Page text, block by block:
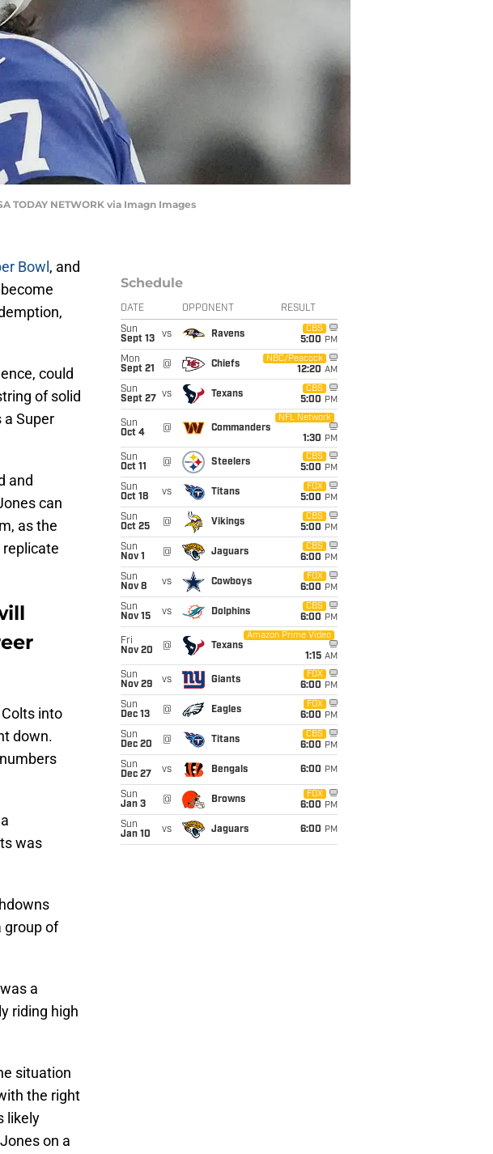
TODAY NETWORK via Imagn Images
Bowl , and
could
of solid
a Super
and
can
as the
replicate
into
down.
was
group of
a
riding high
situation
the right
likely
on a
Schedule
DATE OPPONENT RESULT
Sun
Sept 13
vs Ravens
CBS
5:00 PM
Mon
Sept 21
@ Chiefs
NBC/Peacock
12:20 AM
Sun
Sept 27
vs Texans
CBS
5:00 PM
Sun
Oct 4
@ Commanders
NFL Network
1:30 PM
Sun
Oct 11
@ Steelers
CBS
5:00 PM
Sun
Oct 18
vs Titans
FOX
5:00 PM
Sun
Oct 25
@ Vikings
CBS
5:00 PM
Sun
Nov 1
@ Jaguars
CBS
6:00 PM
Sun
Nov 8
vs Cowboys
FOX
6:00 PM
Sun
Nov 15
vs Dolphins
CBS
6:00 PM
Fri
Nov 20
@ Texans
Amazon Prime Video
1:15 AM
Sun
Nov 29
vs Giants
FOX
6:00 PM
Sun
Dec 13
@ Eagles
FOX
6:00 PM
Sun
Dec 20
@ Titans
CBS
6:00 PM
Sun
Dec 27
vs Bengals 6:00 PM
Sun
Jan 3
@ Browns
FOX
6:00 PM
Sun
Jan 10
vs Jaguars 6:00 PM